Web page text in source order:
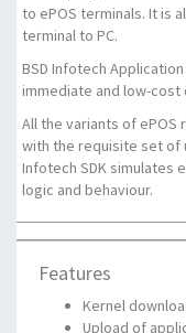
to ePOS terminals. It is
terminal to PC.
BSD Infotech
immediate and low-cost
All the variants of ePOS
with the requisite set of
Infotech SDK simulates
logic and behaviour.
Features
Kernel
Upload of